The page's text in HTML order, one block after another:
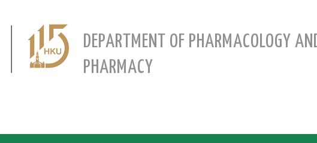
DEPARTMENT OF PHARMACOLOGY
PHARMACY